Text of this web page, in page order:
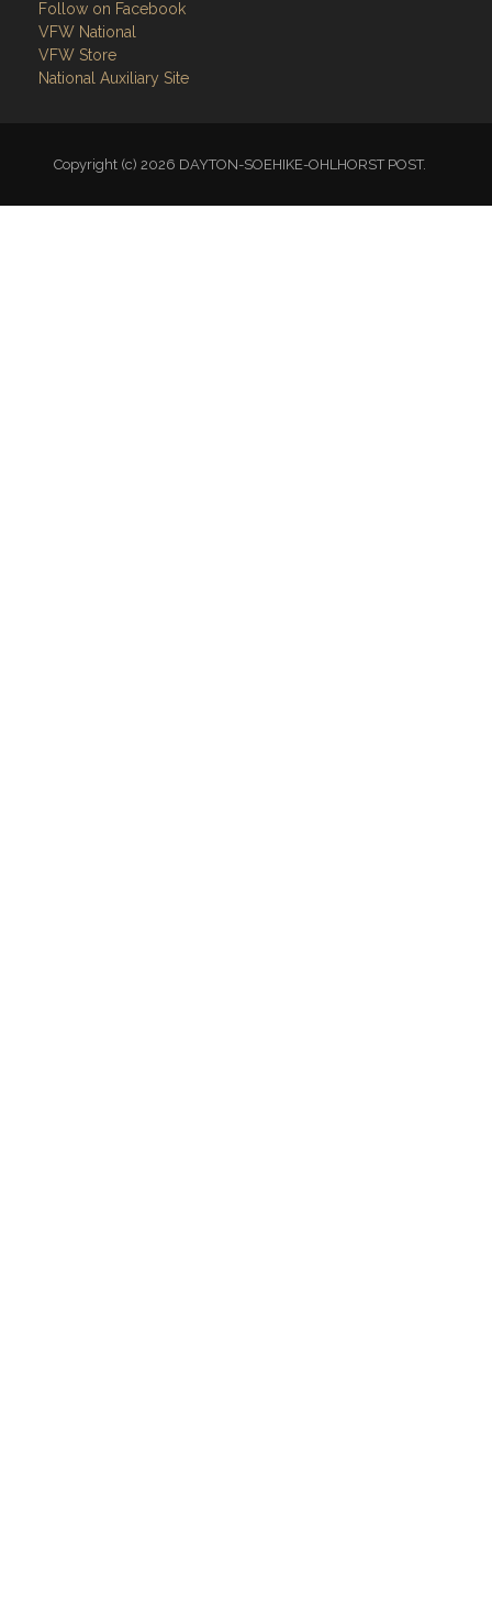
Follow on Facebook
VFW National
VFW Store
National Auxiliary Site
Copyright (c) 2026 DAYTON-SOEHIKE-OHLHORST POST.